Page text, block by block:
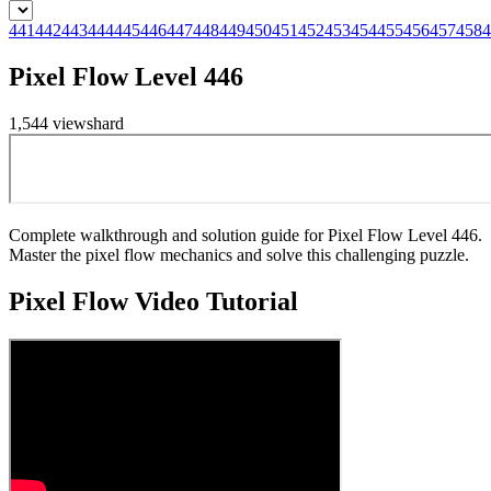
441442443444445446447448449450451452453454455456457458
Pixel Flow Level 446
1,544 viewshard
Complete walkthrough and solution guide for Pixel Flow Level 446.
Master the pixel flow mechanics and solve this challenging puzzle.
Pixel FlowVideo Tutorial